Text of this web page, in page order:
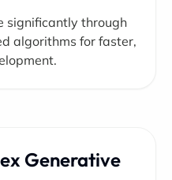
significantly through
algorithms for faster,
Generative